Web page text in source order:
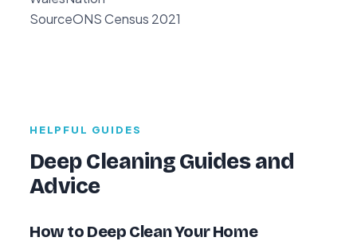
SourceONS Census 2021
HELPFUL GUIDES
Deep Cleaning Guides and
Advice
How to Deep Clean Your Home